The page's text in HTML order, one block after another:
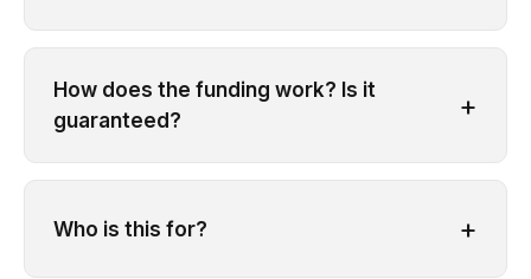
How does the funding work? Is it
guaranteed?
+
Who is this for? +